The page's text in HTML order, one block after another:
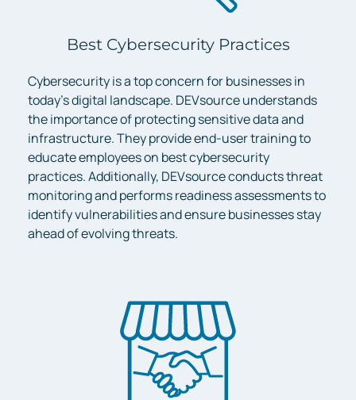
Best Cybersecurity Practices
Cybersecurity is a top concern for businesses in
today’s digital landscape. DEVsource understands
the importance of protecting sensitive data and
infrastructure. They provide end-user training to
educate employees on best cybersecurity
practices. Additionally, DEVsource conducts threat
monitoring and performs readiness assessments to
identify vulnerabilities and ensure businesses stay
ahead of evolving threats.